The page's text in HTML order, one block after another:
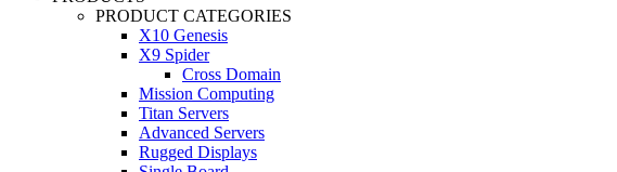
PRODUCT CATEGORIES
X10 Genesis
X9 Spider
Cross Domain
Mission Computing
Titan Servers
Advanced Servers
Rugged Displays